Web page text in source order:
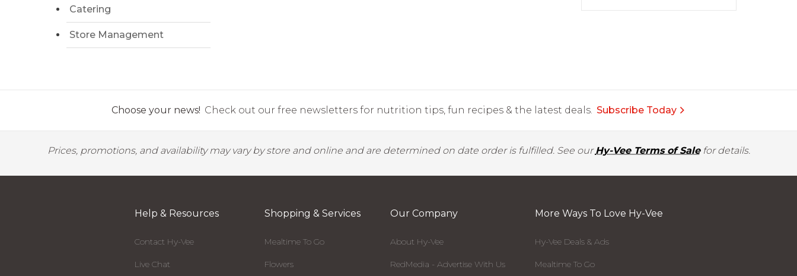
Catering
Store Management
Choose your news! Check out our free newsletters for nutrition tips, fun recipes & the latest deals. Subscribe Today
Prices, promotions, and availability may vary by store and online and are determined on date order is fulfilled. See ourHy-Vee Terms of Salefor details.
Help & Resources
Contact Hy-Vee
Live Chat
Shopping & Services
Mealtime To Go
Flowers
Our Company
About Hy-Vee
RedMedia - Advertise With Us
More Ways To Love Hy-Vee
Hy-Vee Deals & Ads
Mealtime To Go